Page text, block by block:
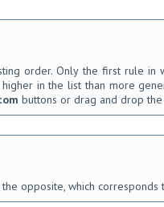
order. Only the first rule in
in the list than more
buttons or drag and drop
opposite, which corresponds